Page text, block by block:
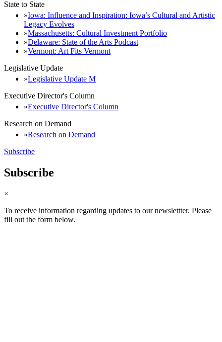
State to State
Iowa: Influence and Inspiration: Iowa’s Cultural and Artistic
Legacy Evolves
Massachusetts: Cultural Investment Portfolio
Delaware: State of the Arts Podcast
Vermont: Art Fits Vermont
Legislative Update
Legislative Update M
Executive Director's Column
Executive Director's Column
Research on Demand
Research on Demand
Subscribe
Subscribe
×
To receive information regarding updates to our newslettter. Please
fill out the form below.